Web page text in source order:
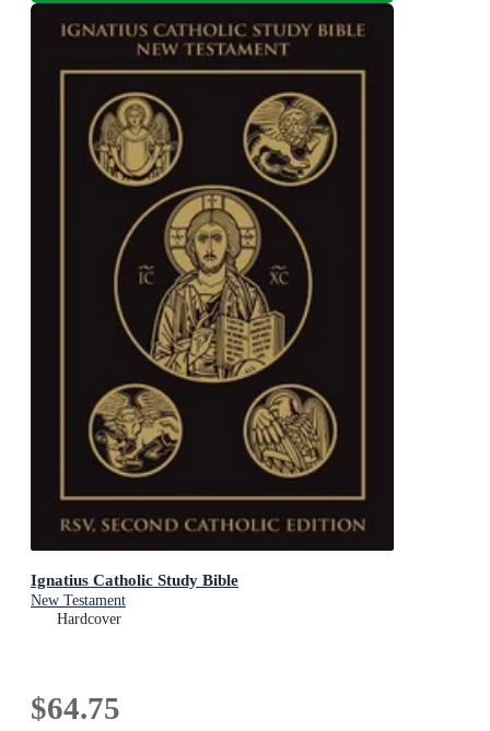
Ignatius Catholic Study Bible
New Testament
Hardcover
$64.75